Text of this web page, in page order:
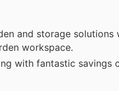
and storage
workspace.
with fantastic savings